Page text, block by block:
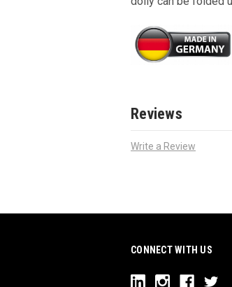
Reviews
Write a Review
CONNECT WITH US